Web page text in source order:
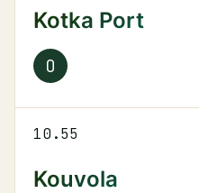
Kotka Port
O
10.55
Kouvola